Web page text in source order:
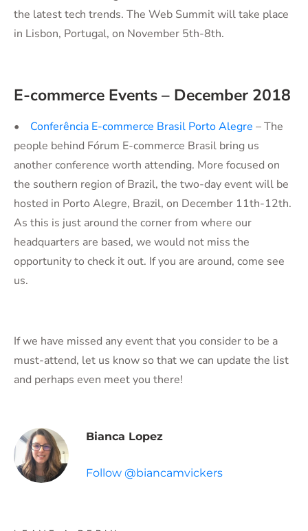
the latest tech trends. The Web Summit will take place
in Lisbon, Portugal, on November 5th-8th.
E-commerce Events – December 2018
• Conferência E-commerce Brasil Porto Alegre – The
people behind Fórum E-commerce Brasil bring us
another conference worth attending. More focused on
the southern region of Brazil, the two-day event will be
hosted in Porto Alegre, Brazil, on December 11th-12th.
As this is just around the corner from where our
headquarters are based, we would not miss the
opportunity to check it out. If you are around, come see
us.
If we have missed any event that you consider to be a
must-attend, let us know so that we can update the list
and perhaps even meet you there!
Bianca Lopez
Follow @biancamvickers